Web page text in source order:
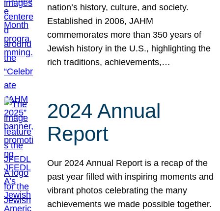
nation’s history, culture, and society.
Established in 2006, JAHM
commemorates more than 350 years of
Jewish history in the U.S., highlighting the
rich traditions, achievements,…
2024 Annual
Report
Our 2024 Annual Report is a recap of the
past year filled with inspiring moments and
vibrant photos celebrating the many
achievements we made possible together.